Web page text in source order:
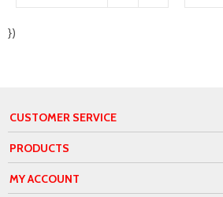
})
CUSTOMER SERVICE
PRODUCTS
MY ACCOUNT